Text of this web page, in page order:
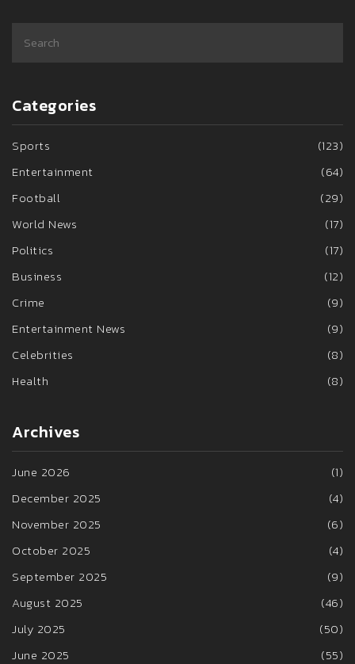
Categories
Sports
(123)
Entertainment
(64)
Football
(29)
World News
(17)
Politics
(17)
Business
(12)
Crime
(9)
Entertainment News
(9)
Celebrities
(8)
Health
(8)
Archives
June 2026
(1)
December 2025
(4)
November 2025
(6)
October 2025
(4)
September 2025
(9)
August 2025
(46)
July 2025
(50)
June 2025
(55)